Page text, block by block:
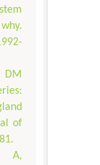
of
A,